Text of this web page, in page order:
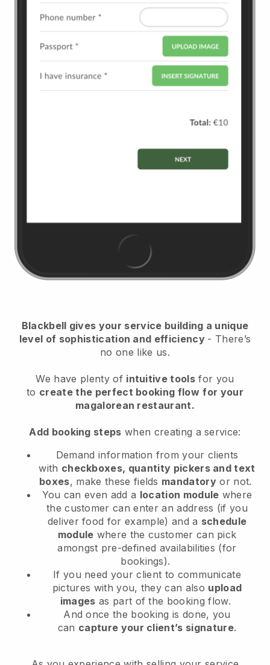
Blackbell gives your service building a unique
level of sophistication and efficiency - There’s
no one like us.
We have plenty of intuitive tools for you
to create the perfect booking flow for your
magalorean restaurant.
Add booking steps when creating a service:
Demand information from your clients
with checkboxes, quantity pickers and text
boxes, make these fields mandatory or not.
You can even add a location module where
the customer can enter an address (if you
deliver food for example) and a schedule
module where the customer can pick
amongst pre-defined availabilities (for
bookings).
If you need your client to communicate
pictures with you, they can also upload
images as part of the booking flow.
And once the booking is done, you
can capture your client’s signature.